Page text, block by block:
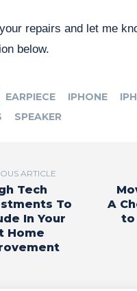
repairs and let me
below.
EARPIECE IPHONE
SPEAKER
ARTICLE
Tech
To
In Your
Home
A
to